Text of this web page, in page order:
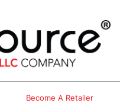
Become A Retailer